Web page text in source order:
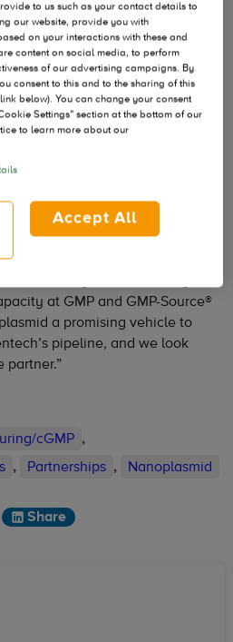
Roche Group, to use
vector technology.
to access Aldevron’s
to manufacture novel
Journal of Experimental
Nanoplasmid vector platform
performance and a higher
backbone, less than 500
and devoid of bacterial encoding
Aldevron’s Chief Science
selection system and its high-
at GMP and GMP-Source®
a promising vehicle to
pipeline, and we look
partner.”
cGMP ,
, Partnerships , Nanoplasmid
Share
to us such as your contact details to
our website, provide you with
on your interactions with these and
content on social media, to perform
of our advertising campaigns. By
consent to this and to the sharing of this
below). You can change your consent
Settings” section at the bottom of our
to learn more about our
Accept All